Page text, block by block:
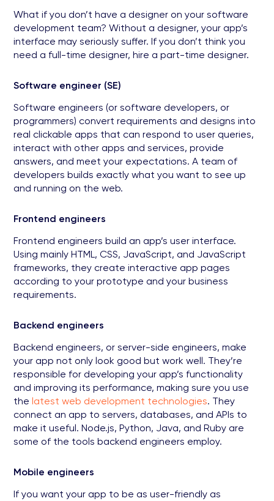
What if you don’t have a designer on your software
development team? Without a designer, your app’s
interface may seriously suffer. If you don’t think you
need a full-time designer, hire a part-time designer.
Software engineer (SE)
Software engineers (or software developers, or
programmers) convert requirements and designs into
real clickable apps that can respond to user queries,
interact with other apps and services, provide
answers, and meet your expectations. A team of
developers builds exactly what you want to see up
and running on the web.
Frontend engineers
Frontend engineers build an app’s user interface.
Using mainly HTML, CSS, JavaScript, and JavaScript
frameworks, they create interactive app pages
according to your prototype and your business
requirements.
Backend engineers
Backend engineers, or server-side engineers, make
your app not only look good but work well. They’re
responsible for developing your app’s functionality
and improving its performance, making sure you use
the latest web development technologies. They
connect an app to servers, databases, and APIs to
make it useful. Node.js, Python, Java, and Ruby are
some of the tools backend engineers employ.
Mobile engineers
If you want your app to be as user-friendly as